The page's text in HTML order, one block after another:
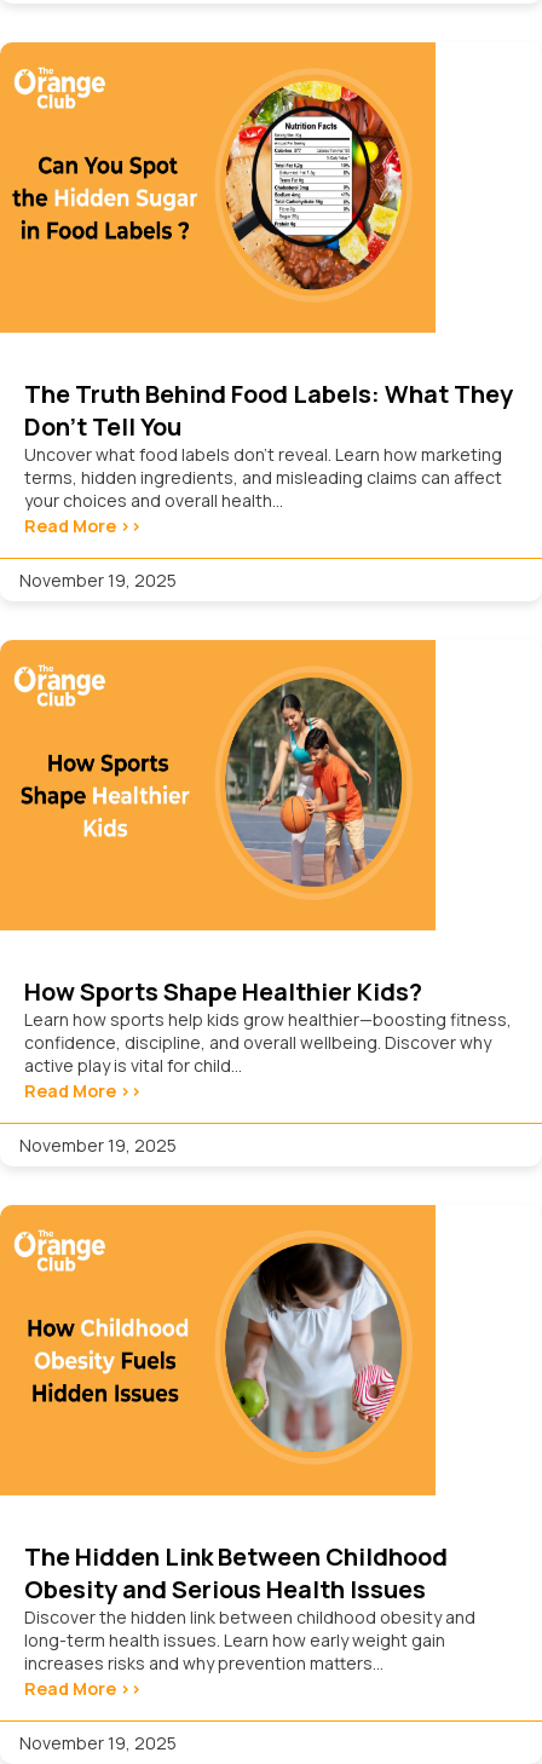
The Truth Behind Food Labels: What They
Don’t Tell You
Uncover what food labels don’t reveal. Learn how marketing
terms, hidden ingredients, and misleading claims can affect
your choices and overall health...
Read More >>
November 19, 2025
How Sports Shape Healthier Kids?
Learn how sports help kids grow healthier—boosting fitness,
confidence, discipline, and overall wellbeing. Discover why
active play is vital for child...
Read More >>
November 19, 2025
The Hidden Link Between Childhood
Obesity and Serious Health Issues
Discover the hidden link between childhood obesity and
long-term health issues. Learn how early weight gain
increases risks and why prevention matters...
Read More >>
November 19, 2025